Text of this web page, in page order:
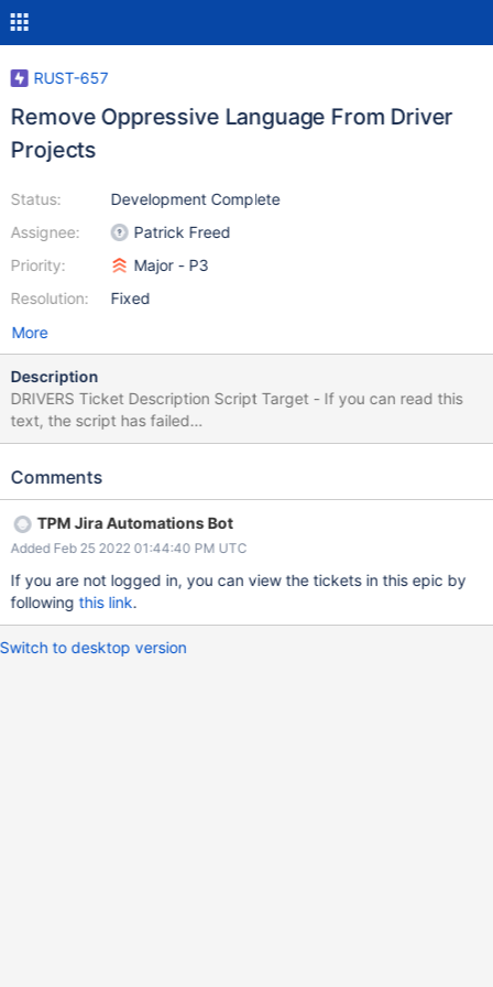
RUST-657
Remove Oppressive Language From Driver
Projects
Status:
Assignee:
Priority:
Resolution:
Development Complete
Patrick Freed
Major - P3
Fixed
More
Description
DRIVERS Ticket Description Script Target - If you can read this
text, the script has failed
$.get('https://jira.mongodb.org/browse/DRIVERS-1293',
Comments
TPM Jira Automations Bot
Added Feb 25 2022 01:44:40 PM UTC
If you are not logged in, you can view the tickets in this epic by
followingthis link.
Switch to desktop version